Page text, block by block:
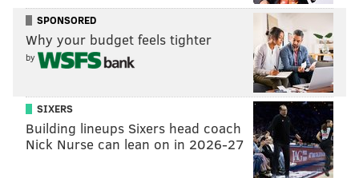
chant with us tbh
— Michael Berenotto (@MikeBerenotto32) March 8, 2018
Champions like Mychal Kendricks and Jason
Kelce don’t deserve to be forced into the same
vacinity as the flyers
SPONSORED
Why your budget feels tighter
by
SIXERS
Building lineups Sixers head coach
Nick Nurse can lean on in 2026-27